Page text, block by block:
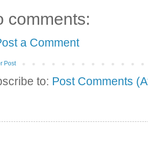
comments:
a Comment
Post
to: Post Comments